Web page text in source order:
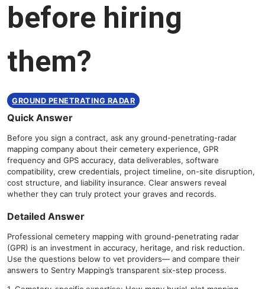
before hiring
them?
GROUND PENETRATING RADAR
Quick Answer
Before you sign a contract, ask any ground-penetrating-radar
mapping company about their cemetery experience, GPR
frequency and GPS accuracy, data deliverables, software
compatibility, crew credentials, project timeline, on-site disruption,
cost structure, and liability insurance. Clear answers reveal
whether they can truly protect your graves and records.
Detailed Answer
Professional cemetery mapping with ground-penetrating radar
(GPR) is an investment in accuracy, heritage, and risk reduction.
Use the questions below to vet providers— and compare their
answers to Sentry Mapping’s transparent six-step process.